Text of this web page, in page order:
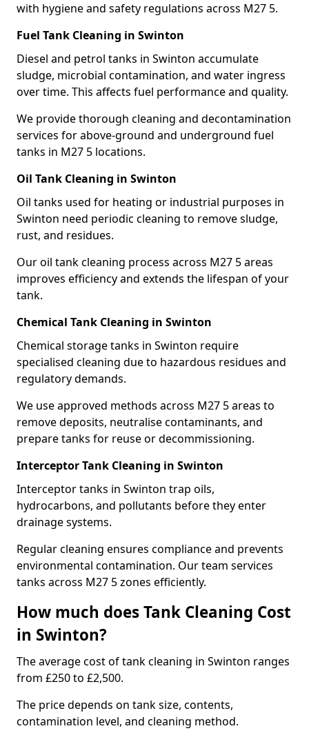
with hygiene and safety regulations across M27 5.
Fuel Tank Cleaning in Swinton
Diesel and petrol tanks in Swinton accumulate
sludge, microbial contamination, and water ingress
over time. This affects fuel performance and quality.
We provide thorough cleaning and decontamination
services for above-ground and underground fuel
tanks in M27 5 locations.
Oil Tank Cleaning in Swinton
Oil tanks used for heating or industrial purposes in
Swinton need periodic cleaning to remove sludge,
rust, and residues.
Our oil tank cleaning process across M27 5 areas
improves efficiency and extends the lifespan of your
tank.
Chemical Tank Cleaning in Swinton
Chemical storage tanks in Swinton require
specialised cleaning due to hazardous residues and
regulatory demands.
We use approved methods across M27 5 areas to
remove deposits, neutralise contaminants, and
prepare tanks for reuse or decommissioning.
Interceptor Tank Cleaning in Swinton
Interceptor tanks in Swinton trap oils,
hydrocarbons, and pollutants before they enter
drainage systems.
Regular cleaning ensures compliance and prevents
environmental contamination. Our team services
tanks across M27 5 zones efficiently.
How much does Tank Cleaning Cost
in Swinton?
The average cost of tank cleaning in Swinton ranges
from £250 to £2,500.
The price depends on tank size, contents,
contamination level, and cleaning method.